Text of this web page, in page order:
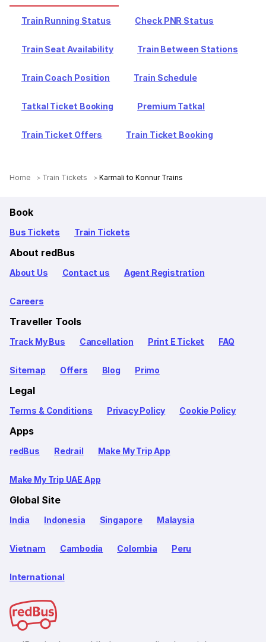
Train Running Status Check PNR Status
Train Seat Availability Train Between Stations
Train Coach Position Train Schedule
Tatkal Ticket Booking Premium Tatkal
Train Ticket Offers Train Ticket Booking
Home Train Tickets Karmali to Konnur Trains
Book
Bus Tickets Train Tickets
About redBus
About Us Contact us Agent Registration
Careers
Traveller Tools
Track My Bus Cancellation Print E Ticket FAQ
Sitemap Offers Blog Primo
Legal
Terms & Conditions Privacy Policy Cookie Policy
Apps
redBus Redrail Make My Trip App
Make My Trip UAE App
Global Site
India Indonesia Singapore Malaysia
Vietnam Cambodia Colombia Peru
International